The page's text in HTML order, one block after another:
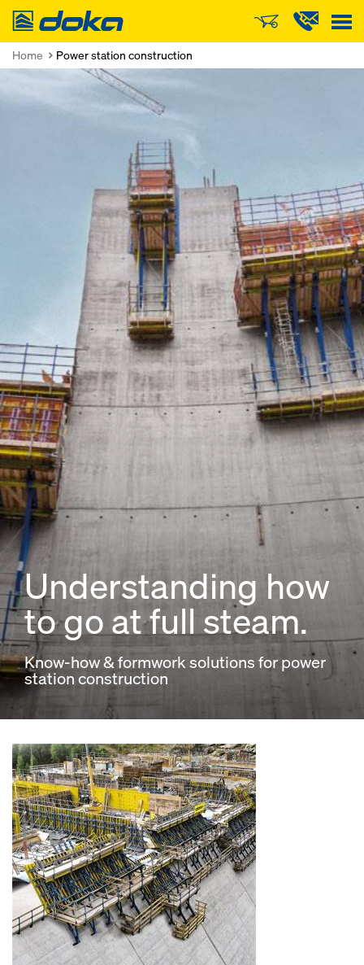
Doka
Home Power station construction
Understanding how
to go at full steam.
Know-how & formwork solutions for power
station construction